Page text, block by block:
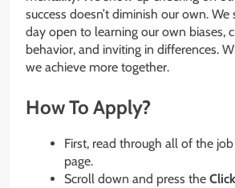
success doesn’t diminish our own.
day open to learning our own biases,
behavior, and inviting in differences.
we achieve more together.
How To Apply?
First, read through all of the
page.
Scroll down and press the